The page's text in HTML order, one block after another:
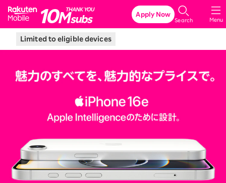
Rakuten Mobile
Menu
Search
Apply Now
Limited to eligible devices